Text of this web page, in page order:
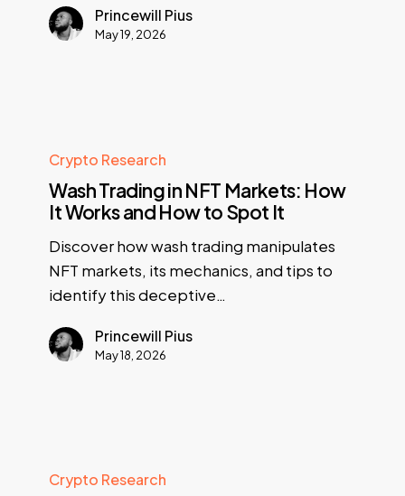
Princewill Pius
May 19, 2026
Crypto Research
Wash Trading in NFT Markets: How
It Works and How to Spot It
Discover how wash trading manipulates
NFT markets, its mechanics, and tips to
identify this deceptive…
Princewill Pius
May 18, 2026
Crypto Research